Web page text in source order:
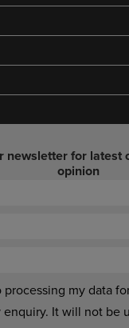
newsletter for latest
opinion
processing my data
enquiry. It will not be